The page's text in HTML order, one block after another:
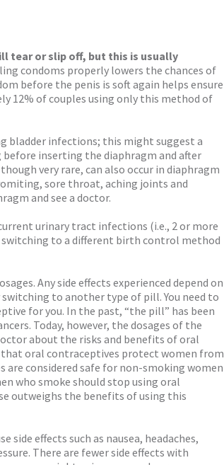
tear or slip off, but this is usually
condoms properly lowers the chances of
before the penis is soft again helps ensure
12% of couples using only this method of
bladder infections; this might suggest a
inserting the diaphragm and after
very rare, can also occur in diaphragm
sore throat, aching joints and
and see a doctor.
urinary tract infections (i.e., 2 or more
switching to a different birth control method
Any side effects experienced depend on
to another type of pill. You need to
for you. In the past, “the pill” has been
Today, however, the dosages of the
about the risks and benefits of oral
that oral contraceptives protect women from
are considered safe for non-smoking women
who smoke should stop using oral
outweighs the benefits of using this
effects such as nausea, headaches,
There are fewer side effects with